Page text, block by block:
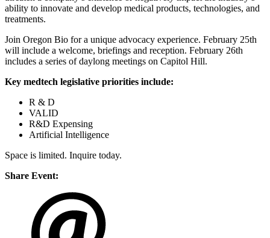
ability to innovate and develop medical products, technologies, and
treatments.
Join Oregon Bio for a unique advocacy experience. February 25th
will include a welcome, briefings and reception. February 26th
includes a series of daylong meetings on Capitol Hill.
Key medtech legislative priorities include:
R & D
VALID
R&D Expensing
Artificial Intelligence
Space is limited. Inquire today.
Share Event: